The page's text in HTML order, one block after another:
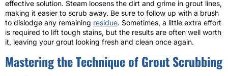
effective solution. Steam loosens the dirt and grime in grout lines,
making it easier to scrub away. Be sure to follow up with a brush
to dislodge any remaining residue. Sometimes, a little extra effort
is required to lift tough stains, but the results are often well worth
it, leaving your grout looking fresh and clean once again.
Mastering the Technique of Grout Scrubbing